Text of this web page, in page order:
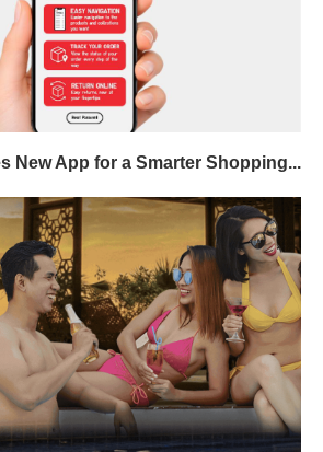
New App for a Smarter Shopping...